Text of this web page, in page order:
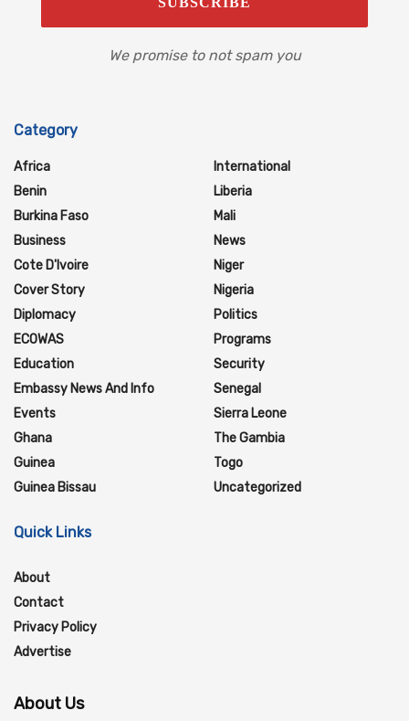
We promise to not spam you
Category
Africa
Benin
Burkina Faso
Business
Cote D'Ivoire
Cover Story
Diplomacy
ECOWAS
Education
Embassy News And Info
Events
Ghana
Guinea
Guinea Bissau
International
Liberia
Mali
News
Niger
Nigeria
Politics
Programs
Security
Senegal
Sierra Leone
The Gambia
Togo
Uncategorized
Quick Links
About
Contact
Privacy Policy
Advertise
About Us